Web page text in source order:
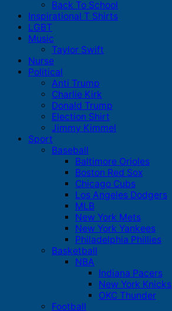
Back To School
Inspirational T Shirts
LGBT
Music
Taylor Swift
Nurse
Political
Anti Trump
Charlie Kirk
Donald Trump
Election Shirt
Jimmy Kimmel
Sport
Baseball
Baltimore Orioles
Boston Red Sox
Chicago Cubs
Los Angeles Dodgers
MLB
New York Mets
New York Yankees
Philadelphia Phillies
Basketball
NBA
Indiana Pacers
New York Knicks
OKC Thunder
Football